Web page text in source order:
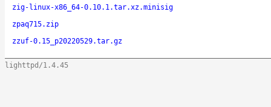
zig-linux-x86_64-0.10.1.tar.xz.minisig
zpaq715.zip
zzuf-0.15_p20220529.tar.gz
lighttpd/1.4.45